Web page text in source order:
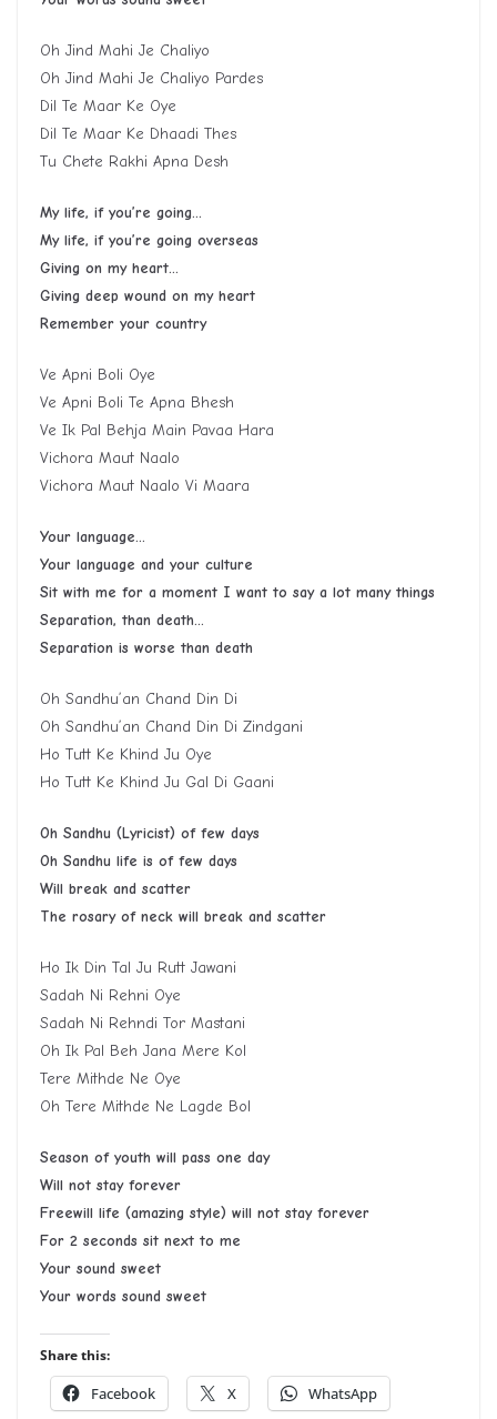
Oh Jind Mahi Je Chaliyo
Oh Jind Mahi Je Chaliyo Pardes
Dil Te Maar Ke Oye
Dil Te Maar Ke Dhaadi Thes
Tu Chete Rakhi Apna Desh
My life, if you’re going…
My life, if you’re going overseas
Giving on my heart…
Giving deep wound on my heart
Remember your country
Ve Apni Boli Oye
Ve Apni Boli Te Apna Bhesh
Ve Ik Pal Behja Main Pavaa Hara
Vichora Maut Naalo
Vichora Maut Naalo Vi Maara
Your language…
Your language and your culture
Sit with me for a moment I want to say a lot many things
Separation, than death…
Separation is worse than death
Oh Sandhu’an Chand Din Di
Oh Sandhu’an Chand Din Di Zindgani
Ho Tutt Ke Khind Ju Oye
Ho Tutt Ke Khind Ju Gal Di Gaani
Oh Sandhu (Lyricist) of few days
Oh Sandhu life is of few days
Will break and scatter
The rosary of neck will break and scatter
Ho Ik Din Tal Ju Rutt Jawani
Sadah Ni Rehni Oye
Sadah Ni Rehndi Tor Mastani
Oh Ik Pal Beh Jana Mere Kol
Tere Mithde Ne Oye
Oh Tere Mithde Ne Lagde Bol
Season of youth will pass one day
Will not stay forever
Freewill life (amazing style) will not stay forever
For 2 seconds sit next to me
Your sound sweet
Your words sound sweet
Share this:
Facebook X WhatsApp